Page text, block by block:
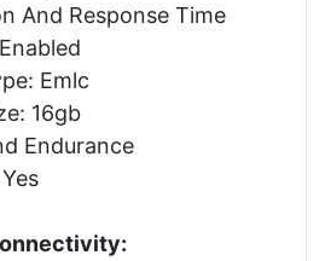
And Response Time
Emlc
16gb
Endurance